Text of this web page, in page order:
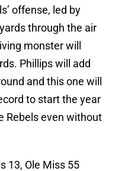
offense, led by
through the air
monster will
Phillips will add
and this one will
to start the year
Rebels even without
13, Ole Miss 55